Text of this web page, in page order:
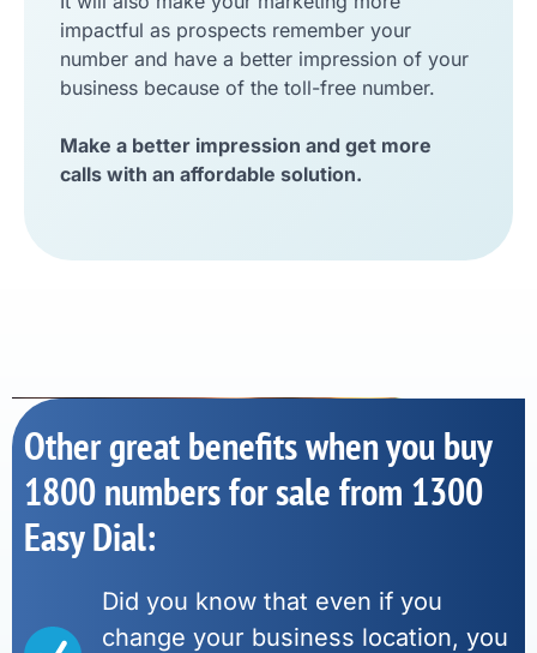
impactful as prospects remember your
number and have a better impression of your
business because of the toll-free number.
Make a better impression and get more
calls with an affordable solution.
Other great benefits when you buy
1800 numbers for sale from 1300
Easy Dial:
Did you know that even if you
change your business location, you